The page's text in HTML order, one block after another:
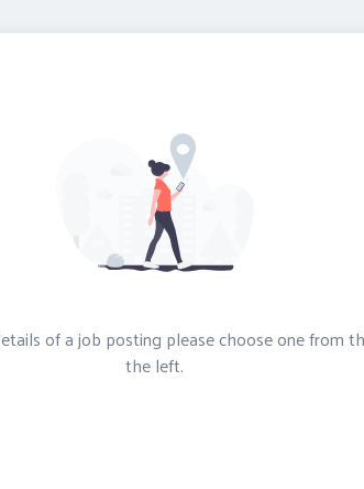
of a job posting please choose one from
the left.